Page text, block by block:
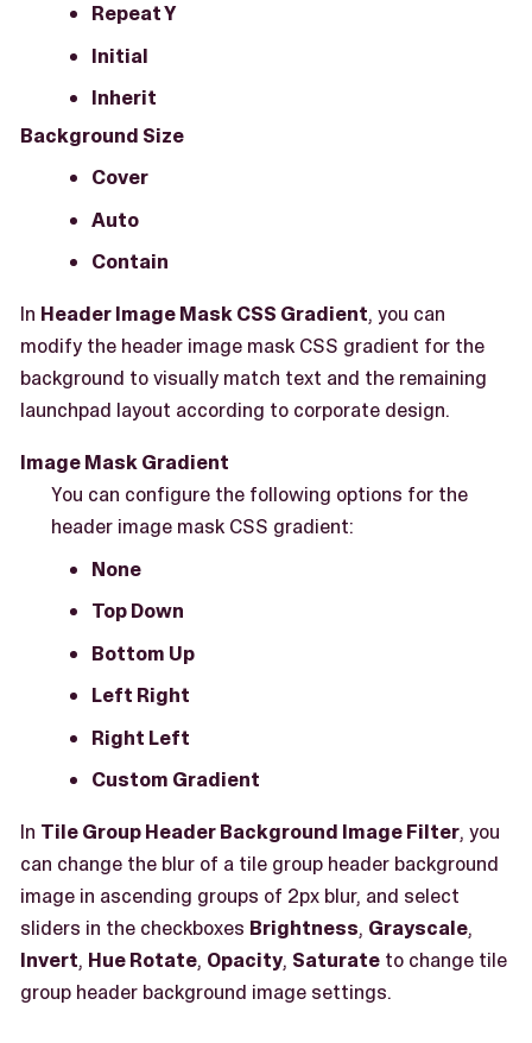
Repeat Y
Initial
Inherit
Background Size
Cover
Auto
Contain
In Header Image Mask CSS Gradient, you can
modify the header image mask CSS gradient for the
background to visually match text and the remaining
launchpad layout according to corporate design.
Image Mask Gradient
You can configure the following options for the
header image mask CSS gradient:
None
Top Down
Bottom Up
Left Right
Right Left
Custom Gradient
In Tile Group Header Background Image Filter, you
can change the blur of a tile group header background
image in ascending groups of 2px blur, and select
sliders in the checkboxes Brightness, Grayscale,
Invert, Hue Rotate, Opacity, Saturate to change tile
group header background image settings.